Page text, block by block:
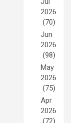
2026
(70)
Jun
2026
(98)
May
2026
(75)
Apr
2026
(72)